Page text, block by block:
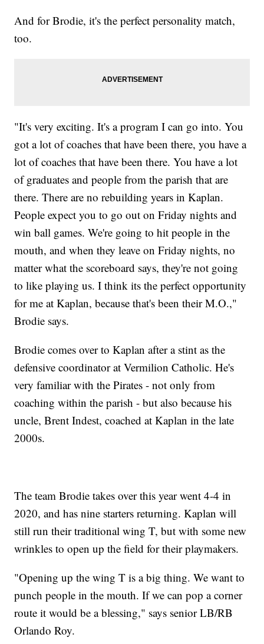
And for Brodie, it's the perfect personality match,
too.
"It's very exciting. It's a program I can go into. You
got a lot of coaches that have been there, you have a
lot of coaches that have been there. You have a lot
of graduates and people from the parish that are
there. There are no rebuilding years in Kaplan.
People expect you to go out on Friday nights and
win ball games. We're going to hit people in the
mouth, and when they leave on Friday nights, no
matter what the scoreboard says, they're not going
to like playing us. I think its the perfect opportunity
for me at Kaplan, because that's been their M.O.,"
Brodie says.
Brodie comes over to Kaplan after a stint as the
defensive coordinator at Vermilion Catholic. He's
very familiar with the Pirates - not only from
coaching within the parish - but also because his
uncle, Brent Indest, coached at Kaplan in the late
2000s.
The team Brodie takes over this year went 4-4 in
2020, and has nine starters returning. Kaplan will
still run their traditional wing T, but with some new
wrinkles to open up the field for their playmakers.
"Opening up the wing T is a big thing. We want to
punch people in the mouth. If we can pop a corner
route it would be a blessing," says senior LB/RB
Orlando Roy.